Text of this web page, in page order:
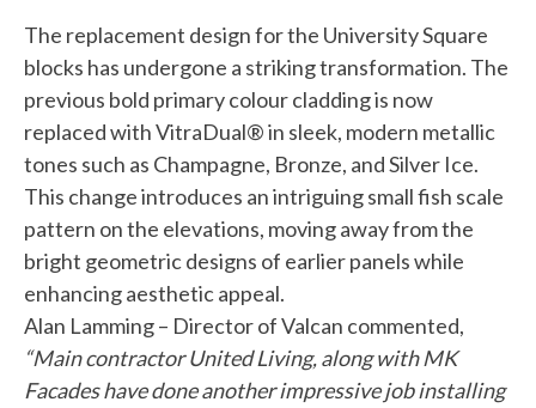
The replacement design for the University Square
blocks has undergone a striking transformation. The
previous bold primary colour cladding is now
replaced with VitraDual® in sleek, modern metallic
tones such as Champagne, Bronze, and Silver Ice.
This change introduces an intriguing small fish scale
pattern on the elevations, moving away from the
bright geometric designs of earlier panels while
enhancing aesthetic appeal.
Alan Lamming – Director of Valcan commented,
“Main contractor United Living, along with MK
Facades have done another impressive job installing